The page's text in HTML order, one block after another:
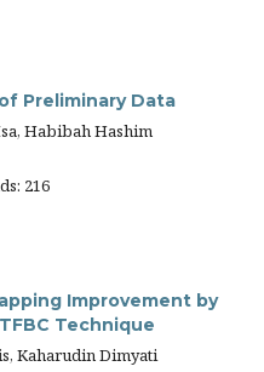
Preliminary Data
Habibah Hashim
216
Improvement by
Technique
Kaharudin Dimyati